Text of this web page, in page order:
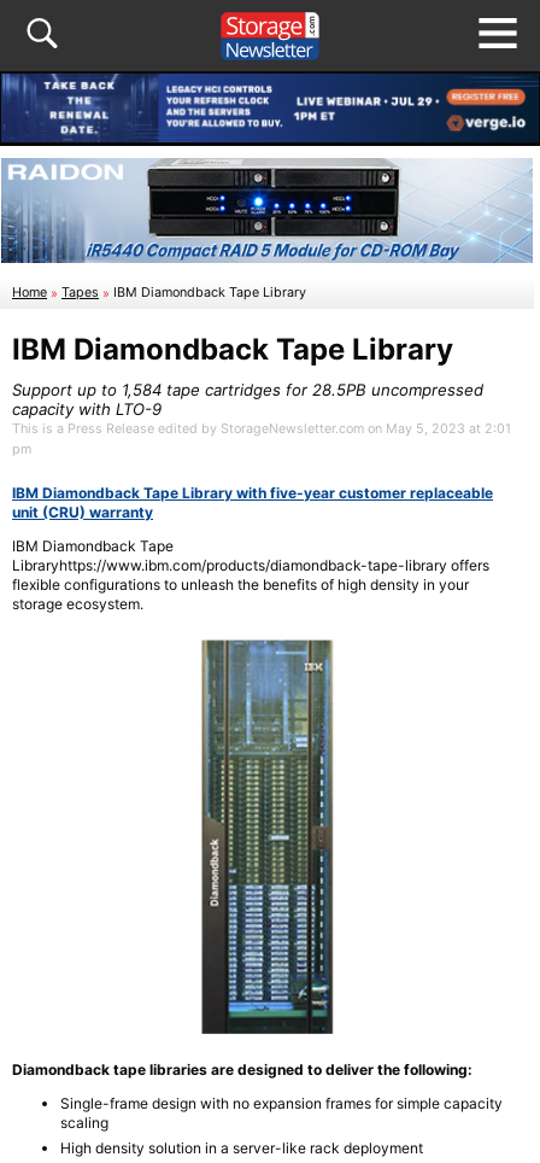
Home » Tapes » IBM Diamondback Tape Library
IBM Diamondback Tape Library
Support up to 1,584 tape cartridges for 28.5PB uncompressed
capacity with LTO-9
This is a Press Release edited by StorageNewsletter.com on May 5, 2023 at 2:01
pm
IBM Diamondback Tape Library with five-year customer replaceable
unit (CRU) warranty
IBM Diamondback Tape
Libraryhttps://www.ibm.com/products/diamondback-tape-library offers
flexible configurations to unleash the benefits of high density in your
storage ecosystem.
Diamondback tape libraries are designed to deliver the following:
Single-frame design with no expansion frames for simple capacity
scaling
High density solution in a server-like rack deployment